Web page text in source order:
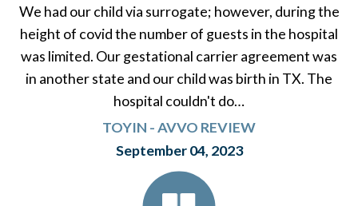
We had our child via surrogate; however, during the
height of covid the number of guests in the hospital
was limited. Our gestational carrier agreement was
in another state and our child was birth in TX. The
hospital couldn't do…
TOYIN - AVVO REVIEW
September 04, 2023